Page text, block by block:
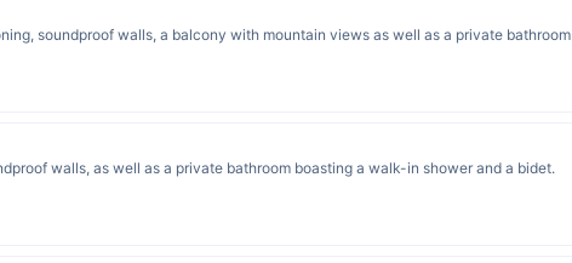
soundproof walls, a balcony with mountain views as well as a private bathroom
walls, as well as a private bathroom boasting a walk-in shower and a bidet.